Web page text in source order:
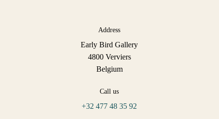
Address
Early Bird Gallery
4800 Verviers
Belgium
Call us
+32 477 48 35 92